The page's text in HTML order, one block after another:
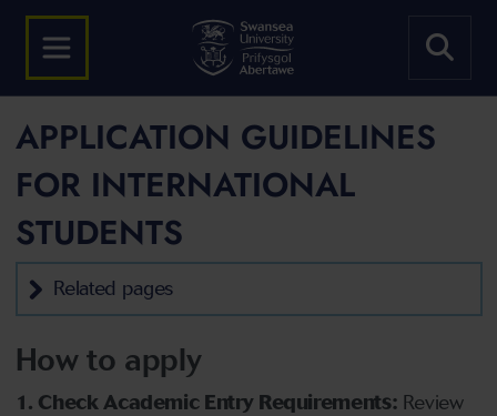
APPLICATION GUIDELINES
FOR INTERNATIONAL
STUDENTS
Related pages
How to apply
1. Check Academic Entry Requirements: Review